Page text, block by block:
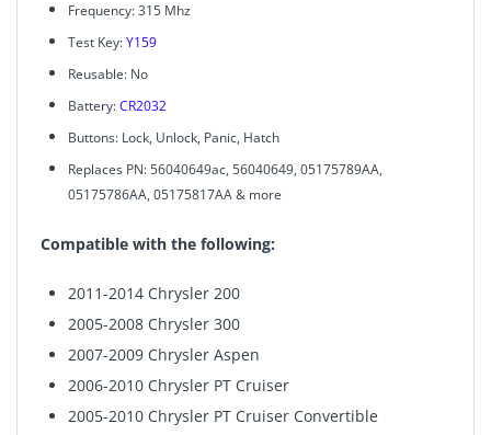
Frequency: 315 Mhz
Test Key:Y159
Reusable: No
Battery:CR2032
Buttons: Lock, Unlock, Panic, Hatch
Replaces PN: 56040649ac, 56040649, 05175789AA,
05175786AA, 05175817AA & more
Compatible with the following:
2011-2014 Chrysler 200
2005-2008 Chrysler 300
2007-2009 Chrysler Aspen
2006-2010 Chrysler PT Cruiser
2005-2010 Chrysler PT Cruiser Convertible